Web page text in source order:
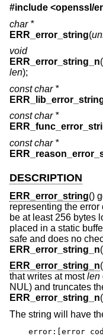
#include <openssl/
char *
ERR_error_string(
void
ERR_error_string_n(
len);
const char *
const char *
const char *
DESCRIPTION
ERR_error_string()
representing the error
be at least 256 bytes
placed in a static
safe and does no
ERR_error_string_n
ERR_error_string_n
that writes at mostlen
NUL) and truncates
ERR_error_string_n
The string will have
error:[error